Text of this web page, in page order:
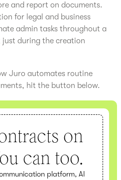
and report on documents.
for legal and business
admin tasks throughout a
just during the creation
Juro automates routine
hit the button below.
on
can too.
platform, AI